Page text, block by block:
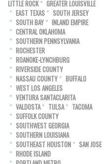
LITTLE ROCK
GREATER LOUISVILLE
EAST TEXAS
SOUTH JERSEY
SOUTH BAY
INLAND EMPIRE
CENTRAL OKLAHOMA
SOUTHERN PENNSYLVANIA
ROCHESTER
ROANOKE-LYNCHBURG
RIVERSIDE COUNTY
NASSAU COUNTY
BUFFALO
WEST LOS ANGELES
VENTURA SANTACLARITA
VALDOSTA
TULSA
TACOMA
SUFFOLK COUNTY
SOUTHWEST GEORGIA
SOUTHERN LOUISIANA
SOUTHEAST HOUSTON
SAN JOSE
RHODE ISLAND